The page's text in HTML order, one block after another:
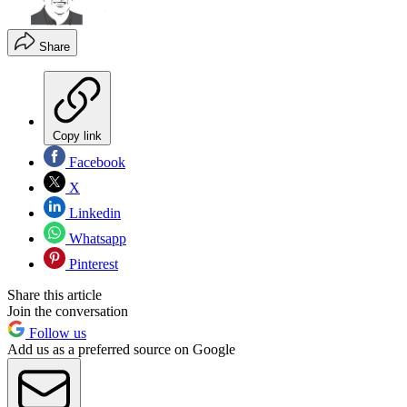
Share
Copy link
Facebook
X
Linkedin
Whatsapp
Pinterest
Share this article
Join the conversation
Follow us
Add us as a preferred source on Google